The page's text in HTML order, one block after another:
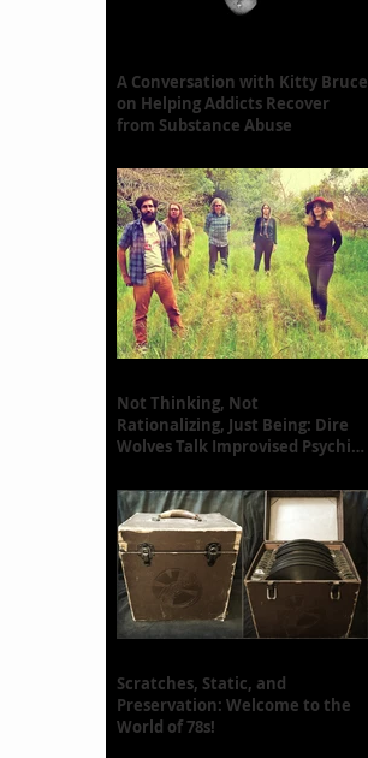
A Conversation with Kitty Bruce
on Helping Addicts Recover
from Substance Abuse
Not Thinking, Not
Rationalizing, Just Being: Dire
Wolves Talk Improvised Psychic
Scratches, Static, and
Preservation: Welcome to the
World of 78s!